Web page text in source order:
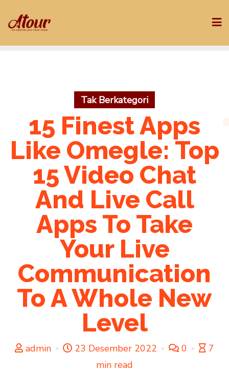
to
Tak Berkategori
15 Finest Apps
Like Omegle: Top
15 Video Chat
And Live Call
Apps To Take
Your Live
Communication
To A Whole New
Level
admin 23 Desember 2022 0
7
min read